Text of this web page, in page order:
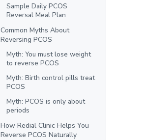
Sample Daily PCOS
Reversal Meal Plan
Common Myths About
Reversing PCOS
Myth: You must lose weight
to reverse PCOS
Myth: Birth control pills treat
PCOS
Myth: PCOS is only about
periods
How Redial Clinic Helps You
Reverse PCOS Naturally